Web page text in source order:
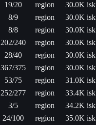
19/20 region
30.0K isk
8/9 region
30.0K isk
8/8 region
30.0K isk
202/240 region
30.0K isk
28/40 region
30.0K isk
367/375 region
30.0K isk
53/75 region
31.0K isk
252/277 region
33.4K isk
3/5 region
34.2K isk
24/100 region
35.0K isk